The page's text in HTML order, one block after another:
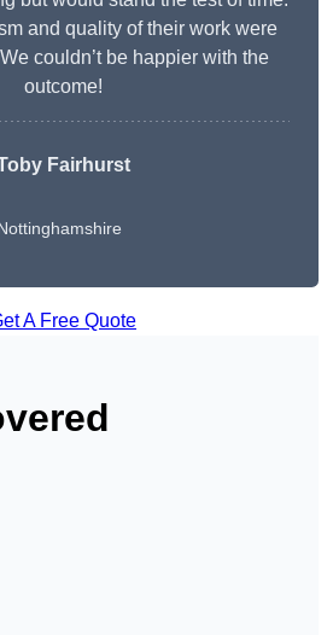
and quality of their work were
couldn’t be happier with the
outcome!
Fairhurst
A Free Quote